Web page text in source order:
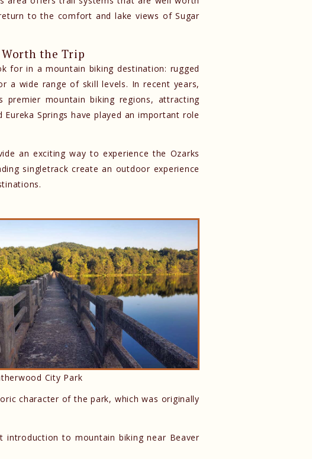
to the comfort and lake views of Sugar
the Trip
for in a mountain biking destination: rugged
a wide range of skill levels. In recent years,
premier mountain biking regions, attracting
Springs have played an important role
an exciting way to experience the Ozarks
singletrack create an outdoor experience
City Park
character of the park, which was originally
introduction to mountain biking near Beaver